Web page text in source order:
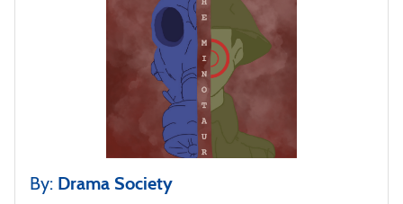
By: Drama Society